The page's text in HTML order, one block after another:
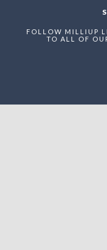
FOLLOW MILLIUP
TO ALL OF